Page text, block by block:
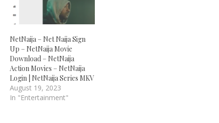
NetNaija – Net Naija Sign
Up – NetNaija Movie
Download – NetNaija
Action Movies – NetNaija
Login | NetNaija Series MKV
August 19, 2023
In "Entertainment"